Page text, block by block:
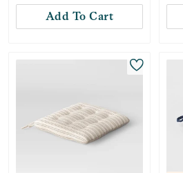
Add To Cart